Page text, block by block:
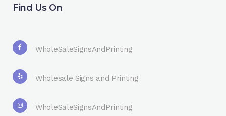
Find Us On
WholeSaleSignsAndPrinting
Wholesale Signs and Printing
WholeSaleSignsAndPrinting